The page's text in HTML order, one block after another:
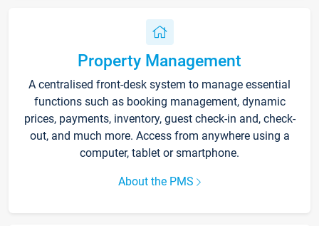
Property Management
A centralised front-desk system to manage essential
functions such as booking management, dynamic
prices, payments, inventory, guest check-in and, check-
out, and much more. Access from anywhere using a
computer, tablet or smartphone.
About the PMS